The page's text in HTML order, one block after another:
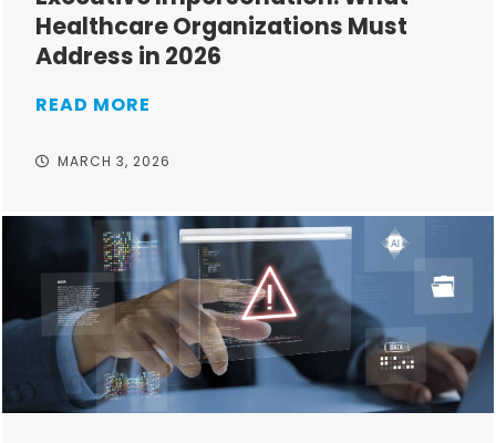
Healthcare Organizations Must
Address in 2026
READ MORE
MARCH 3, 2026